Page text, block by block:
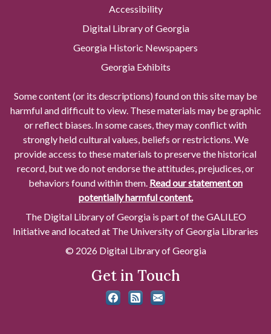
Accessibility
Digital Library of Georgia
Georgia Historic Newspapers
Georgia Exhibits
Some content (or its descriptions) found on this site may be
harmful and difficult to view. These materials may be graphic
or reflect biases. In some cases, they may conflict with
strongly held cultural values, beliefs or restrictions. We
provide access to these materials to preserve the historical
record, but we do not endorse the attitudes, prejudices, or
behaviors found within them. Read our statement on
potentially harmful content.
The Digital Library of Georgia is part of the GALILEO
Initiative and located at The University of Georgia Libraries
© 2026 Digital Library of Georgia
Get in Touch